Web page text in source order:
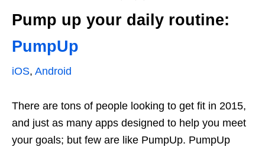
Pump up your daily routine:
PumpUp
iOS, Android
There are tons of people looking to get fit in 2015,
and just as many apps designed to help you meet
your goals; but few are like PumpUp. PumpUp